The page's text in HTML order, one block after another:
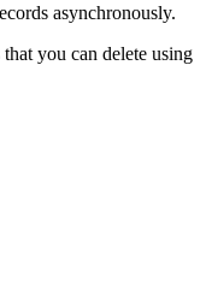
asynchronously.
you can delete using